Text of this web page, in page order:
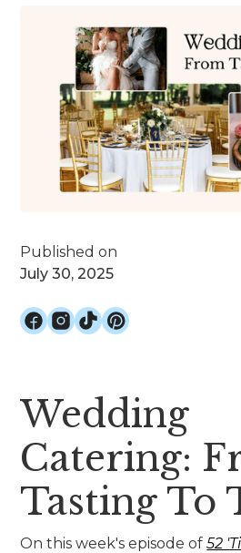
Published on
July 30, 2025
Wedding
Catering:
Tasting To
On this week's episode of52